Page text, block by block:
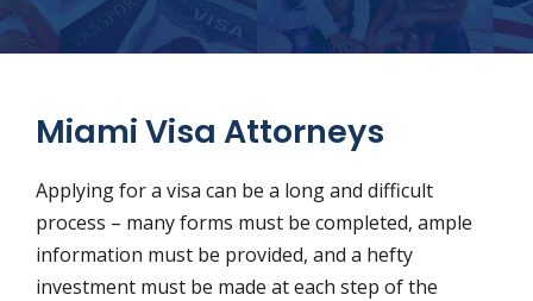
Miami Visa Attorneys
Applying for a visa can be a long and difficult
process – many forms must be completed, ample
information must be provided, and a hefty
investment must be made at each step of the